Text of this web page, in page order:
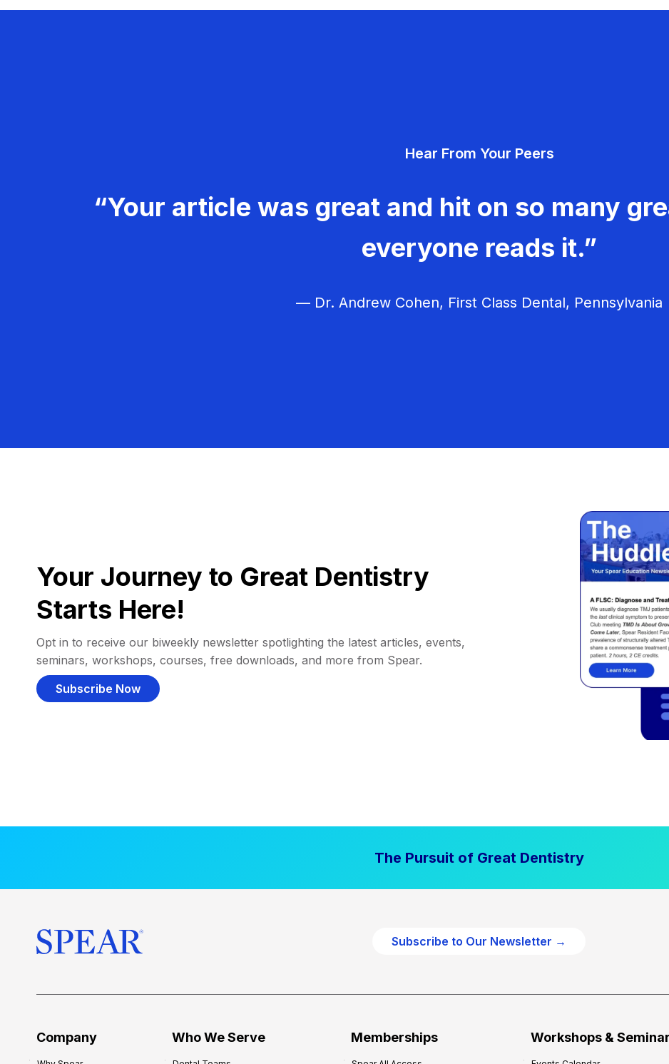
Hear From Your Peers
“Your article was great and hit on so many
everyone reads it.”
— Dr. Andrew Cohen, First Class Dental, Pennsylvania
Your Journey to Great Dentistry
Starts Here!
Opt in to receive our biweekly newsletter spotlighting the latest articles, events,
seminars, workshops, courses, free downloads, and more from Spear.
Subscribe Now
The Pursuit of Great Dentistry
Subscribe to Our Newsletter →
Company Who We Serve Memberships Workshops &